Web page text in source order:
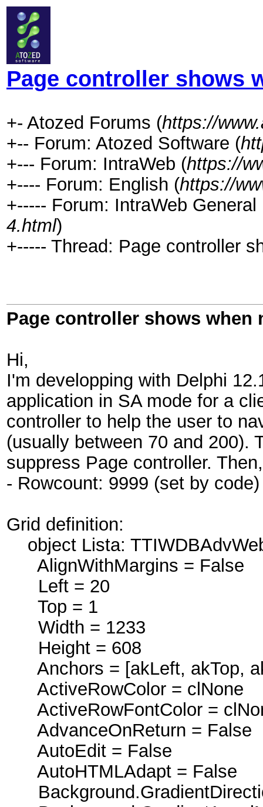
Page controller shows
+- Atozed Forums (https://
+-- Forum: Atozed Software (
+--- Forum: IntraWeb (https://
+---- Forum: English (https://
+----- Forum: IntraWeb
4.html)
+----- Thread: Page controller
Page controller shows when
Hi,
I'm developping with Delphi
application in SA mode for a
controller to help the user to
(usually between 70 and 200).
suppress Page controller.
- Rowcount: 9999 (set by code)
Grid definition:
object Lista:
AlignWithMargins = False
Left = 20
Top = 1
Width = 1233
Height = 608
Anchors = [akLeft, akTop,
ActiveRowColor = clNone
ActiveRowFontColor =
AdvanceOnReturn = False
AutoEdit = False
AutoHTMLAdapt = False